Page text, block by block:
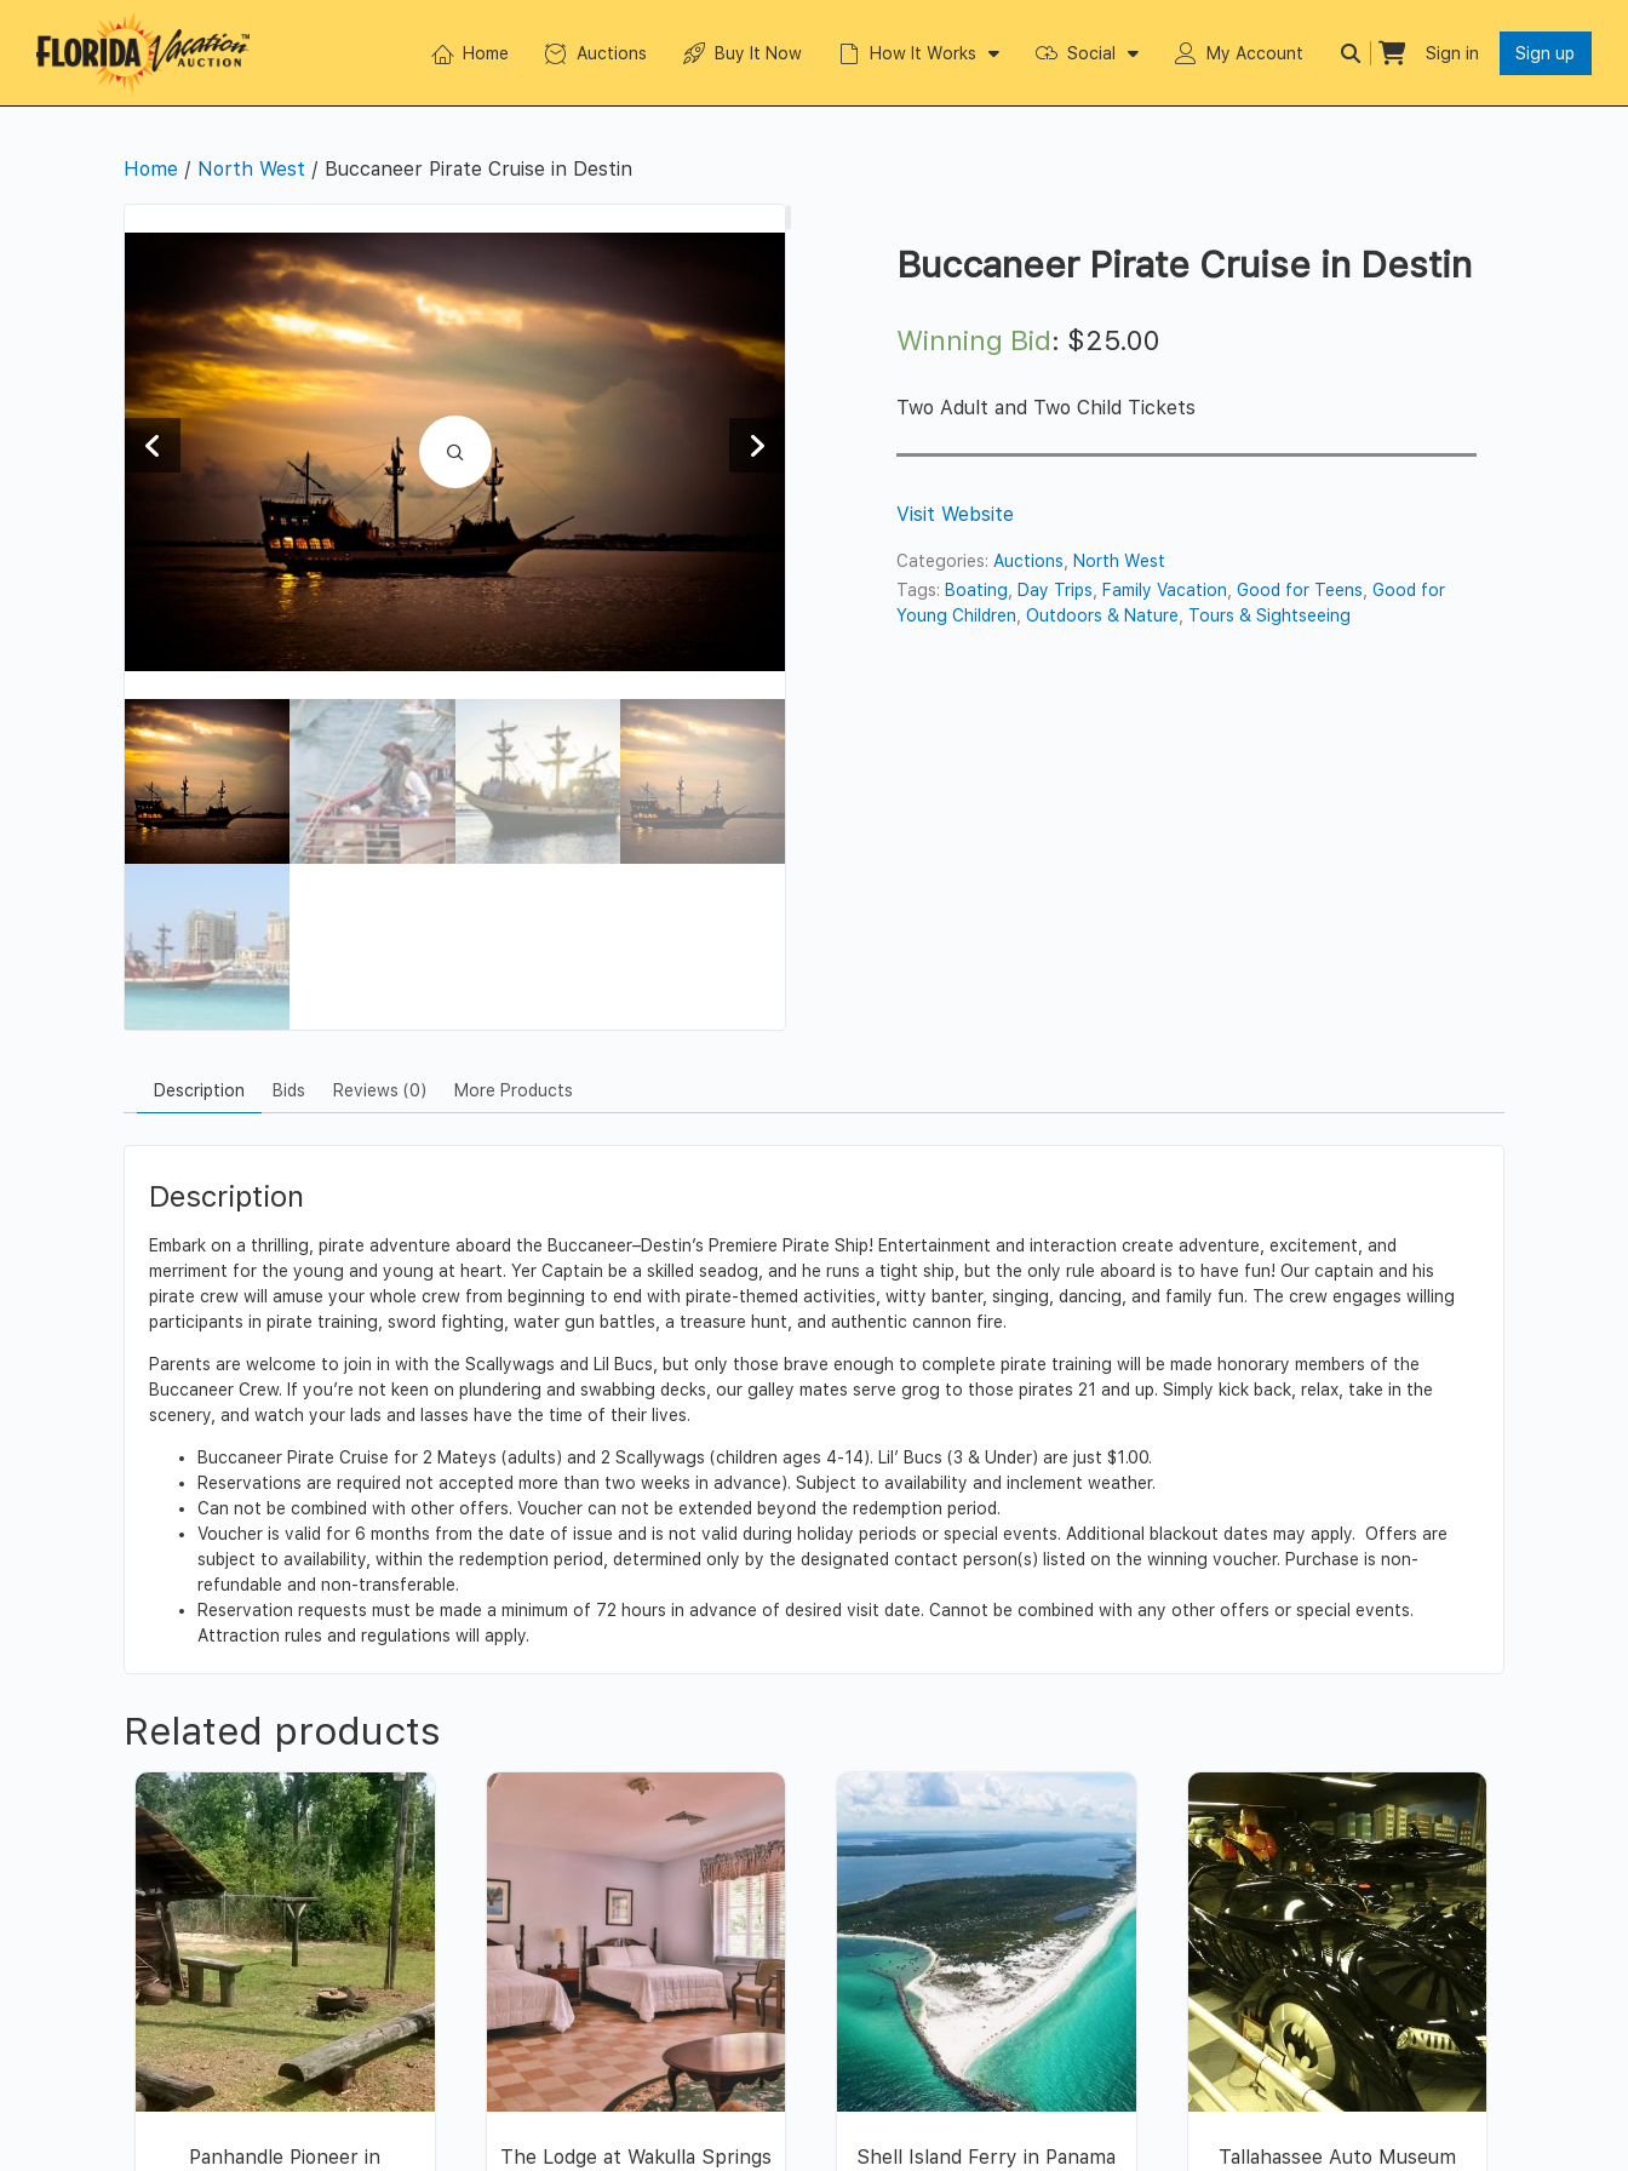
Home Auctions Buy It Now How It Works Social My Account Sign in Sign up
Home / North West / Buccaneer Pirate Cruise in Destin
Buccaneer Pirate Cruise in Destin
Winning Bid: $25.00
Two Adult and Two Child Tickets
Visit Website
Categories: Auctions
North West
Tags: Boating Day Trips Family Vacation ,Good for Teens ,Good for
Young Children ,Outdoors & Nature Tours & Sightseeing
Description Bids Reviews (0) More Products
Description
Embark on a thrilling, pirate adventure aboard the Buccaneer–Destin’s Premiere Pirate Ship! Entertainment and interaction create adventure, excitement, and
merriment for the young and young at heart. Yer Captain be a skilled seadog, and he runs a tight ship, but the only rule aboard is to have fun! Our captain and his
pirate crew will amuse your whole crew from beginning to end with pirate-themed activities, witty banter, singing, dancing, and family fun. The crew engages willing
participants in pirate training, sword fighting, water gun battles, a treasure hunt, and authentic cannon fire.
Parents are welcome to join in with the Scallywags and Lil Bucs, but only those brave enough to complete pirate training will be made honorary members of the
Buccaneer Crew. If you’re not keen on plundering and swabbing decks, our galley mates serve grog to those pirates 21 and up. Simply kick back, relax, take in the
scenery, and watch your lads and lasses have the time of their lives.
Buccaneer Pirate Cruise for 2 Mateys (adults) and 2 Scallywags (children ages 4-14). Lil’ Bucs (3 & Under) are just $1.00.
Reservations are required not accepted more than two weeks in advance). Subject to availability and inclement weather.
Can not be combined with other offers. Voucher can not be extended beyond the redemption period.
Voucher is valid for 6 months from the date of issue and is not valid during holiday periods or special events. Additional blackout dates may apply. Offers are
subject to availability, within the redemption period, determined only by the designated contact person(s) listed on the winning voucher. Purchase is non-
refundable and non-transferable.
Reservation requests must be made a minimum of 72 hours in advance of desired visit date. Cannot be combined with any other offers or special events.
Attraction rules and regulations will apply.
Related products
Panhandle Pioneer in The Lodge at Wakulla Springs Shell Island Ferry in Panama Tallahassee Auto Museum